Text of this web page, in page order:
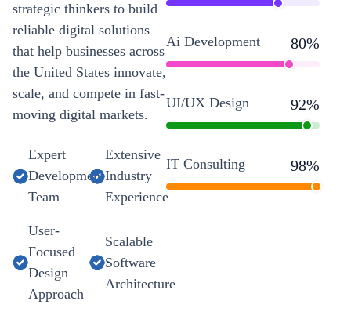
strategic thinkers to build
reliable digital solutions
that help businesses across
the United States innovate,
scale, and compete in fast-
moving digital markets.
Expert
Development
Team
Extensive
Industry
Experience
User-
Focused
Design
Approach
Scalable
Software
Architecture
Ai Development 80%
UI/UX Design 92%
IT Consulting 98%